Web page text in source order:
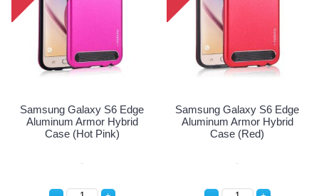
Galaxy S6 Edge
Armor Hybrid
Case (Red)